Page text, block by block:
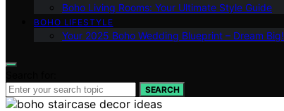
Boho Living Rooms: Your Ultimate Style Guide
BOHO LIFESTYLE
Your 2025 Boho Wedding Blueprint – Dream Big!
SEARCH